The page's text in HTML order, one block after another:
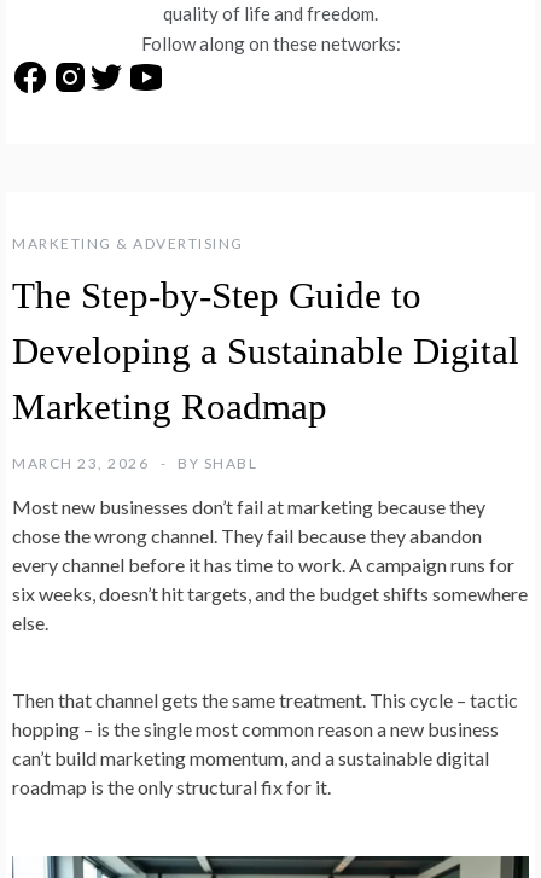
MARKETING & ADVERTISING
The Step-by-Step Guide to
Developing a Sustainable Digital
Marketing Roadmap
MARCH 23, 2026 BY SHABL
Most new businesses don’t fail at marketing because they
chose the wrong channel. They fail because they abandon
every channel before it has time to work. A campaign runs for
six weeks, doesn’t hit targets, and the budget shifts somewhere
else.
Then that channel gets the same treatment. This cycle – tactic
hopping – is the single most common reason a new business
can’t build marketing momentum, and a sustainable digital
roadmap is the only structural fix for it.
quality of life and freedom.
Follow along on these networks: